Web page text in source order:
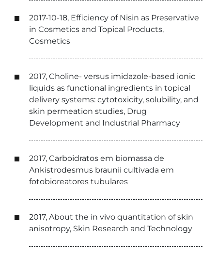
2017-10-18, Efficiency of Nisin as Preservative
in Cosmetics and Topical Products,
Cosmetics
2017, Choline- versus imidazole-based ionic
liquids as functional ingredients in topical
delivery systems: cytotoxicity, solubility, and
skin permeation studies, Drug
Development and Industrial Pharmacy
2017, Carboidratos em biomassa de
Ankistrodesmus braunii cultivada em
fotobioreatores tubulares
2017, About the in vivo quantitation of skin
anisotropy, Skin Research and Technology